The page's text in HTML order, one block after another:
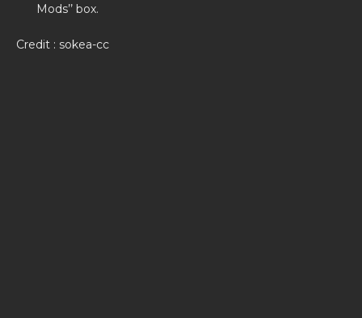
Mods’’ box.
Credit : sokea-cc